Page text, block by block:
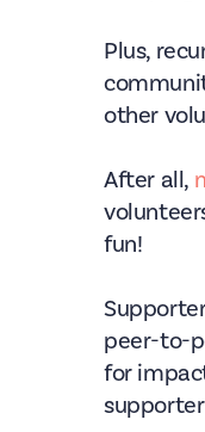
Plus,
other
After all,
fun!
peer-to-
for